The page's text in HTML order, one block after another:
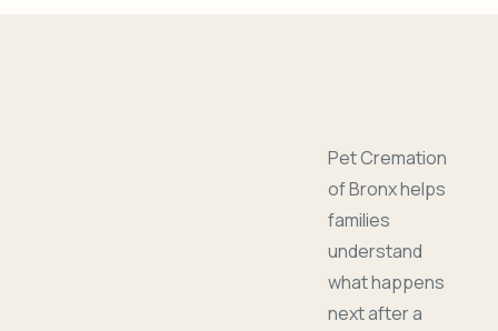
Pet Cremation
of Bronx helps
families
understand
what happens
next after a